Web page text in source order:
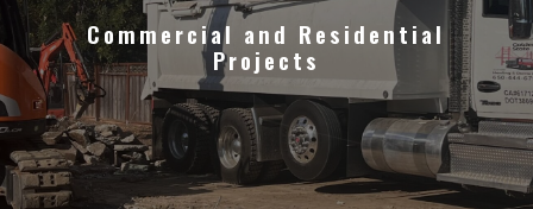
Commercial and Residential
Projects